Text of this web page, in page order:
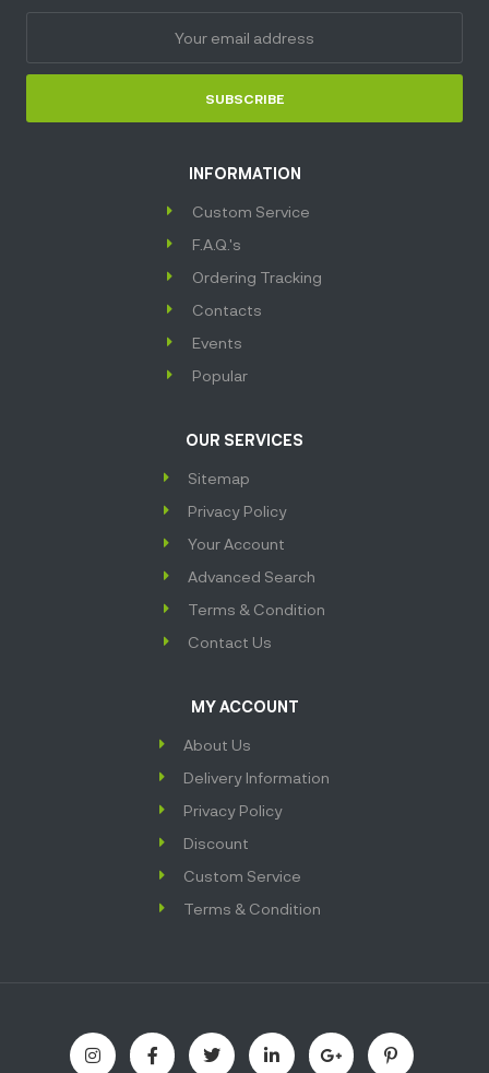
SUBSCRIBE
INFORMATION
Custom Service
F.A.Q.'s
Ordering Tracking
Contacts
Events
Popular
OUR SERVICES
Sitemap
Privacy Policy
Your Account
Advanced Search
Terms & Condition
Contact Us
MY ACCOUNT
About Us
Delivery Information
Privacy Policy
Discount
Custom Service
Terms & Condition